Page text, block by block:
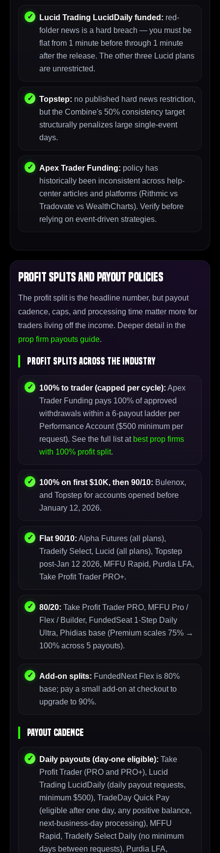
Lucid Trading LucidDaily funded: red-
folder news is a hard breach — you must be
flat from 1 minute before through 1 minute
after the release. The other three Lucid plans
are unrestricted.
Topstep: no published hard news restriction,
but the Combine's 50% consistency target
structurally penalizes large single-event
days.
Apex Trader Funding: policy has
historically been inconsistent across help-
center articles and platforms (Rithmic vs
Tradovate vs WealthCharts). Verify before
relying on event-driven strategies.
Profit Splits and Payout Policies
The profit split is the headline number, but payout
cadence, caps, and processing time matter more for
traders living off the income. Deeper detail in the
prop firm payouts guide.
Profit Splits Across the Industry
100% to trader (capped per cycle): Apex
Trader Funding pays 100% of approved
withdrawals within a 6-payout ladder per
Performance Account ($500 minimum per
request). See the full list at best prop firms
with 100% profit split.
100% on first $10K, then 90/10: Bulenox,
and Topstep for accounts opened before
January 12, 2026.
Flat 90/10: Alpha Futures (all plans),
Tradeify Select, Lucid (all plans), Topstep
post-Jan 12 2026, MFFU Rapid, Purdia LFA,
Take Profit Trader PRO+.
80/20: Take Profit Trader PRO, MFFU Pro /
Flex / Builder, FundedSeat 1-Step Daily
Ultra, Phidias base (Premium scales 75% →
100% across 5 payouts).
Add-on splits: FundedNext Flex is 80%
base; pay a small add-on at checkout to
upgrade to 90%.
Payout Cadence
Daily payouts (day-one eligible): Take
Profit Trader (PRO and PRO+), Lucid
Trading LucidDaily (daily payout requests,
minimum $500), TradeDay Quick Pay
(eligible after one day, any positive balance,
next-business-day processing), MFFU
Rapid, Tradeify Select Daily (no minimum
days between requests), Purdia LFA,